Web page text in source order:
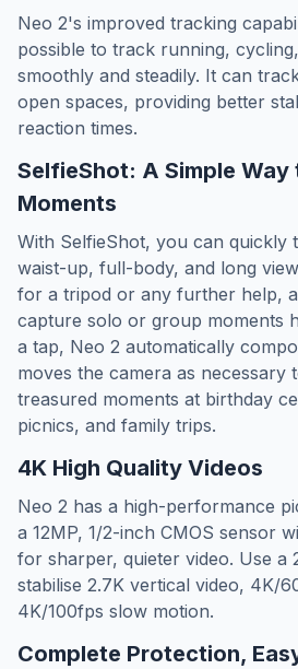
Neo 2's improved tracking
possible to track running,
smoothly and steadily. It can
open spaces, providing better
reaction times.
SelfieShot: A Simple Way
Moments
With SelfieShot, you can quickly
waist-up, full-body, and long
for a tripod or any further help,
capture solo or group moments
a tap, Neo 2 automatically
moves the camera as necessary
treasured moments at birthday
picnics, and family trips.
4K High Quality Videos
Neo 2 has a high-performance
a 12MP, 1/2-inch CMOS sensor
for sharper, quieter video. Use a
stabilise 2.7K vertical video, 4K/
4K/100fps slow motion.
Complete Protection,